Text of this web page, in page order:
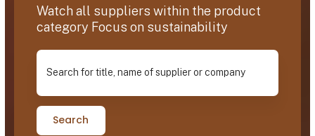
Watch all suppliers within the product
category Focus on sustainability
Search for title, name of supplier or company
Search